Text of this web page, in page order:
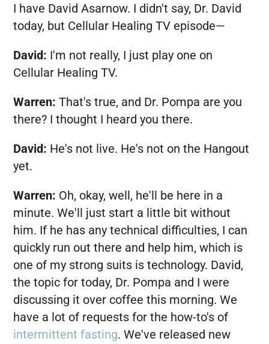
I have David Asarnow. I didn't say, Dr. David
today, but Cellular Healing TV episode—
David: I'm not really, I just play one on
Cellular Healing TV.
Warren:That's true, and Dr. Pompa are you
there? I thought I heard you there.
David: He's not live. He's not on the Hangout
yet.
Warren: Oh, okay, well, he'll be here in a
minute. We'll just start a little bit without
him. If he has any technical difficulties, I can
quickly run out there and help him, which is
one of my strong suits is technology. David,
the topic for today, Dr. Pompa and I were
discussing it over coffee this morning. We
have a lot of requests for the how-to's of
intermittent fasting. We've released new